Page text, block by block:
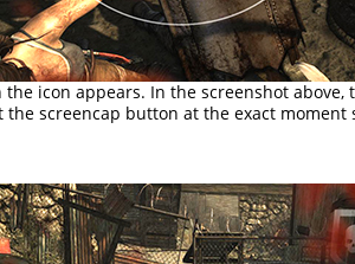
the icon appears. In the screenshot
the screencap button at the exact moment